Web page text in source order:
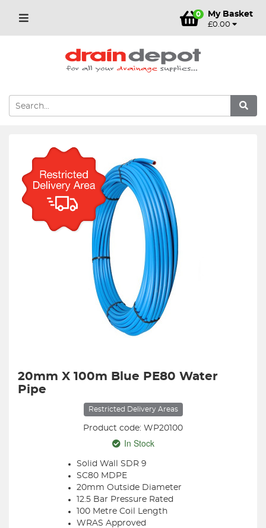
0 My Basket
£0.00
20mm X 100m Blue PE80 Water
Pipe
Restricted Delivery Areas
Product code: WP20100
In Stock
Solid Wall SDR 9
SC80 MDPE
20mm Outside Diameter
12.5 Bar Pressure Rated
100 Metre Coil Length
WRAS Approved